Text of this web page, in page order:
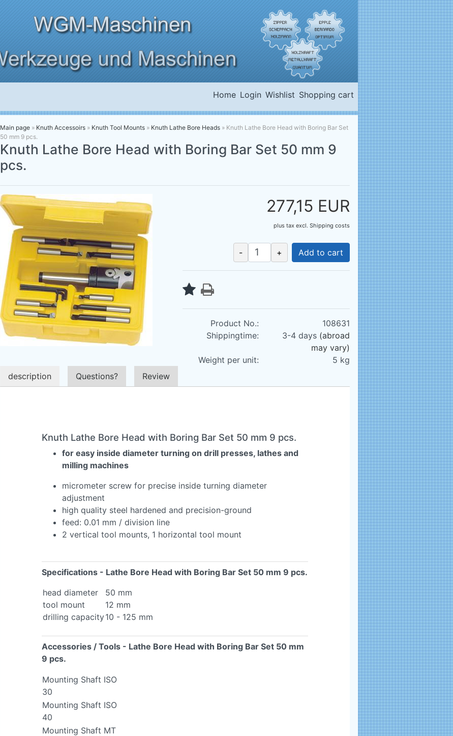
Home Login Wishlist Shopping cart
Main page » Knuth Accessoirs » Knuth Tool Mounts » Knuth Lathe Bore Heads » Knuth Lathe Bore Head with Boring Bar Set
50 mm 9 pcs.
Knuth Lathe Bore Head with Boring Bar Set 50 mm 9
pcs.
277,15 EUR
plus tax excl. Shipping costs
- + Add to cart
Product No.:
108631
Shippingtime:
3-4 days (abroad
may vary)
Weight per unit:
5 kg
description
Questions? Review
Knuth Lathe Bore Head with Boring Bar Set 50 mm 9 pcs.
for easy inside diameter turning on drill presses, lathes and
milling machines
micrometer screw for precise inside turning diameter
adjustment
high quality steel hardened and precision-ground
feed: 0.01 mm / division line
2 vertical tool mounts, 1 horizontal tool mount
Specifications - Lathe Bore Head with Boring Bar Set 50 mm 9 pcs.
head diameter
50 mm
tool mount
12 mm
drilling capacity10 - 125 mm
Accessories / Tools - Lathe Bore Head with Boring Bar Set 50 mm
9 pcs.
Mounting Shaft ISO
30
Mounting Shaft ISO
40
Mounting Shaft MT